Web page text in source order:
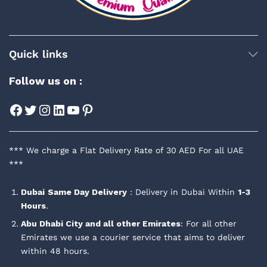
Quick links
Follow us on :
Facebook
Twitter
Instagram
LinkedIn
YouTube
Pinterest
*** We charge a Flat Delivery Rate of 30 AED For all UAE
***
Dubai Same Day Delivery : Delivery in Dubai Within 1-3
Hours.
Abu Dhabi City and all other Emirates: For all other
Emirates we use a courier service that aims to deliver
within 48 hours.